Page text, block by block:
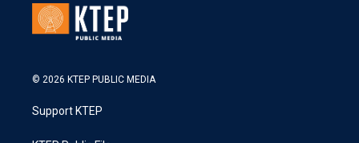
© 2026 KTEP PUBLIC MEDIA
Support KTEP